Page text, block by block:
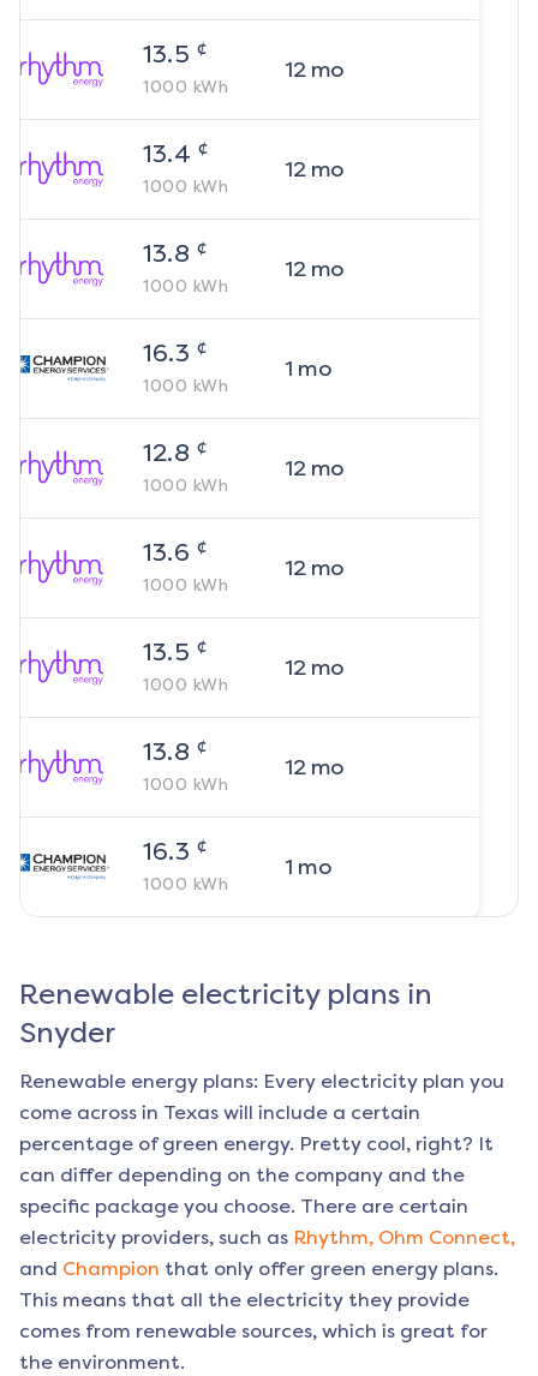
13.5 ¢
1000 kWh
12mo
13.4 ¢
1000 kWh
12mo
13.8 ¢
1000 kWh
12mo
16.3 ¢
1000 kWh
1 mo
12.8 ¢
1000 kWh
12mo
13.6 ¢
1000 kWh
12mo
13.5 ¢
1000 kWh
12mo
13.8 ¢
1000 kWh
12mo
16.3 ¢
1000 kWh
1 mo
Renewable electricity plans in
Snyder
Renewable energy plans: Every electricity plan you
come across in Texas will include a certain
percentage of green energy. Pretty cool, right? It
can differ depending on the company and the
specific package you choose. There are certain
electricity providers, such as Rhythm, Ohm Connect,
and Champion that only offer green energy plans.
This means that all the electricity they provide
comes from renewable sources, which is great for
the environment.